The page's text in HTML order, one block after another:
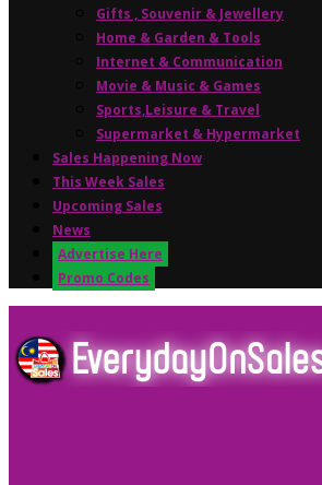
Gifts , Souvenir & Jewellery
Home & Garden & Tools
Internet & Communication
Movie & Music & Games
Sports,Leisure & Travel
Supermarket & Hypermarket
Sales Happening Now
This Week Sales
Upcoming Sales
News
Advertise Here
Promo Codes